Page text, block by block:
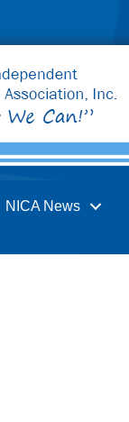
NICA News